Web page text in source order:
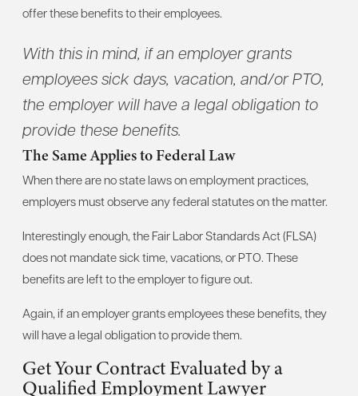
offer these benefits to their employees.
With this in mind, if an employer grants
employees sick days, vacation, and/or PTO,
the employer will have a legal obligation to
provide these benefits.
The Same Applies to Federal Law
When there are no state laws on employment practices,
employers must observe any federal statutes on the matter.
Interestingly enough, the Fair Labor Standards Act (FLSA)
does not mandate sick time, vacations, or PTO. These
benefits are left to the employer to figure out.
Again, if an employer grants employees these benefits, they
will have a legal obligation to provide them.
Get Your Contract Evaluated by a
Qualified Employment Lawyer